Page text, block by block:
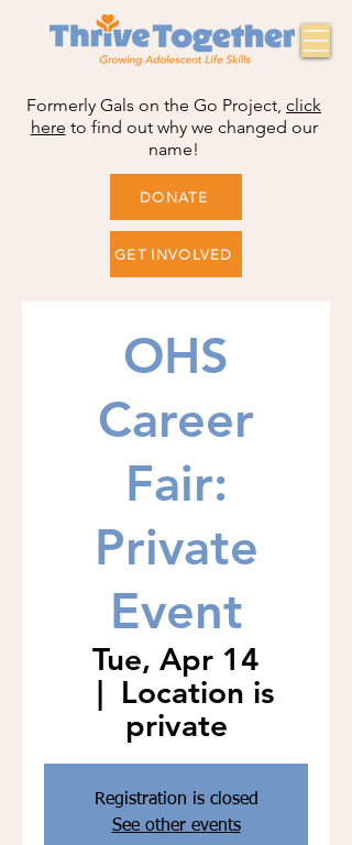
Formerly Gals on the Go Project, click
here to find out why we changed our
name!
DONATE
GET INVOLVED
OHS
Career
Fair:
Private
Event
Tue, Apr 14
  |
Location is
private
Registration is closed
See other events